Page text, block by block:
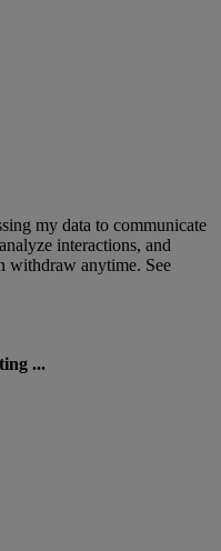
my data to communicate
interactions, and
withdraw anytime. See
...